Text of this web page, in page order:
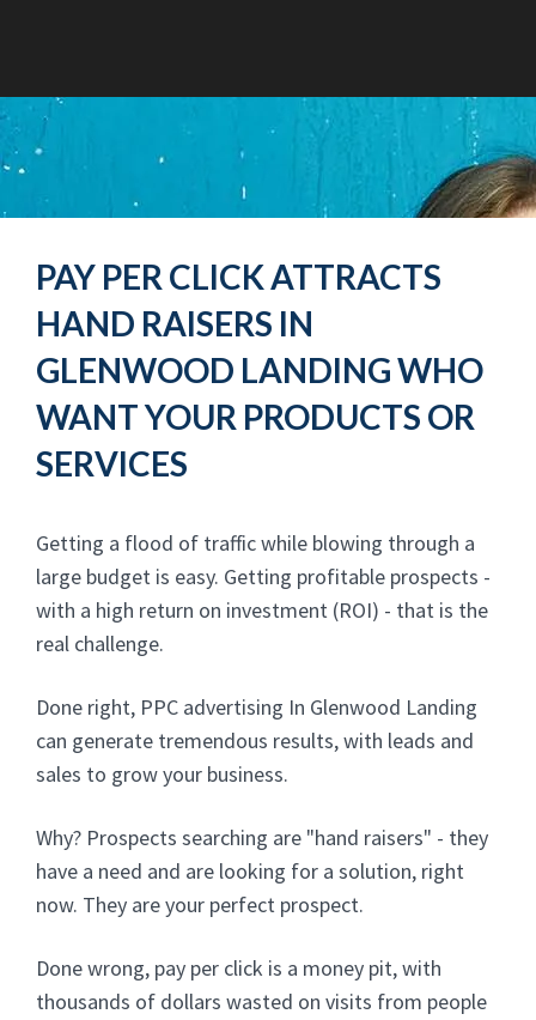
PAY PER CLICK ATTRACTS
HAND RAISERS IN
GLENWOOD LANDING WHO
WANT YOUR PRODUCTS OR
SERVICES
Getting a flood of traffic while blowing through a
large budget is easy. Getting profitable prospects -
with a high return on investment (ROI) - that is the
real challenge.
Done right, PPC advertising In Glenwood Landing
can generate tremendous results, with leads and
sales to grow your business.
Why? Prospects searching are "hand raisers" - they
have a need and are looking for a solution, right
now. They are your perfect prospect.
Done wrong, pay per click is a money pit, with
thousands of dollars wasted on visits from people